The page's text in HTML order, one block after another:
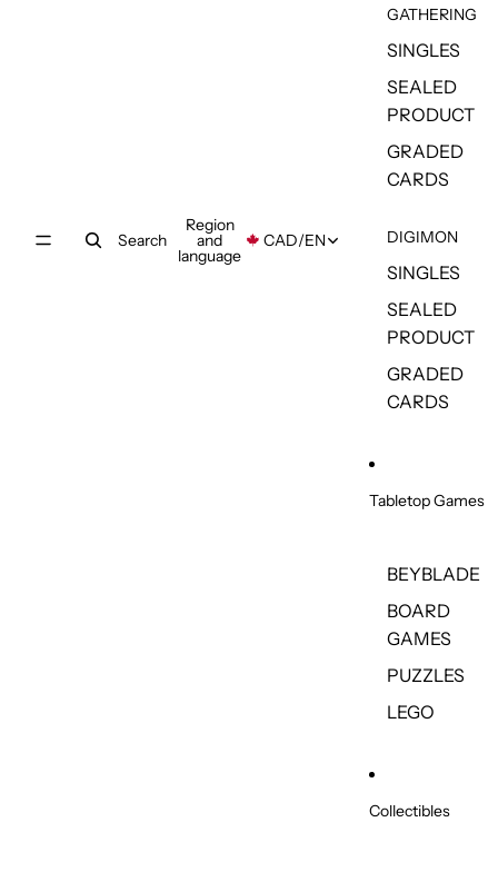
Search
Region
and
language
CAD/EN
GATHERING
SINGLES
SEALED
PRODUCT
GRADED
CARDS
DIGIMON
SINGLES
SEALED
PRODUCT
GRADED
CARDS
Tabletop Games
BEYBLADE
BOARD
GAMES
PUZZLES
LEGO
Collectibles